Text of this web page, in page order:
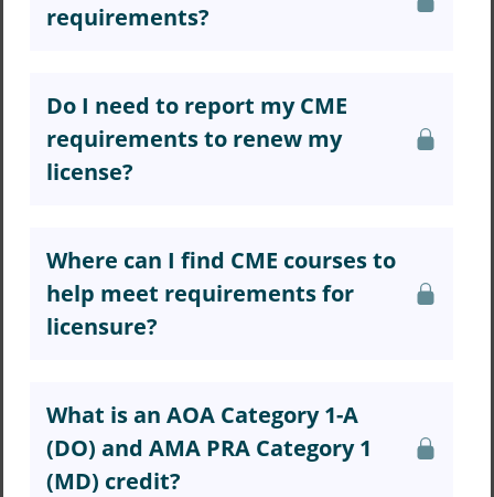
requirements?
Do I need to report my CME
requirements to renew my
license?
Where can I find CME courses to
help meet requirements for
licensure?
What is an AOA Category 1-A
(DO) and AMA PRA Category 1
(MD) credit?